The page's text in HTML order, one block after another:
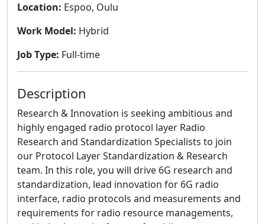
Location: Espoo, Oulu
Work Model: Hybrid
Job Type: Full-time
Description
Research & Innovation is seeking ambitious and
highly engaged radio protocol layer Radio
Research and Standardization Specialists to join
our Protocol Layer Standardization & Research
team. In this role, you will drive 6G research and
standardization, lead innovation for 6G radio
interface, radio protocols and measurements and
requirements for radio resource managements,